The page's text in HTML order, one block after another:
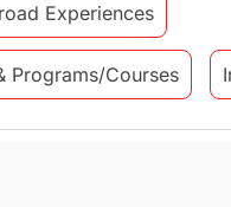
Experiences
Programs/Courses
Agents Student Visa